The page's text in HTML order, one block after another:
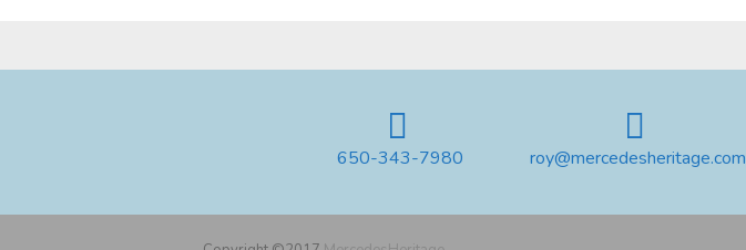
650-343-7980 roy@mercedesheritage.com